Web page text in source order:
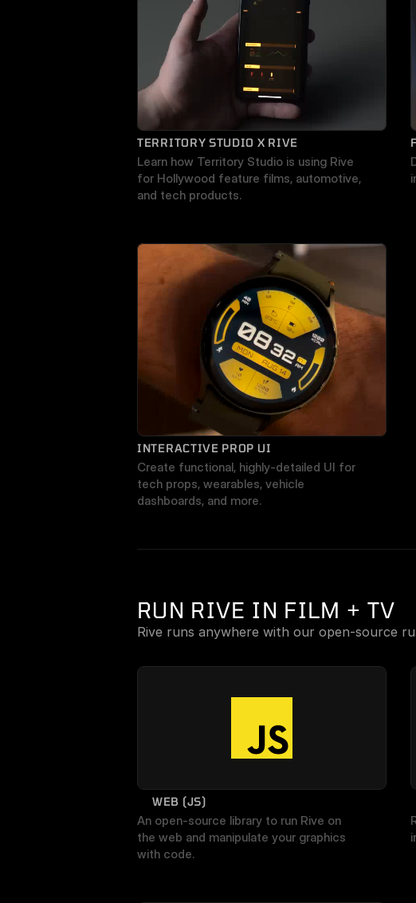
TERRITORY STUDIO X RIVE
Learn how Territory Studio is using Rive
for Hollywood feature films, automotive,
and tech products.
INTERACTIVE PROP UI
Create functional, highly-detailed UI for
tech props, wearables, vehicle
dashboards, and more.
RUN RIVE IN FILM + TV
Rive runs anywhere with our open-source
WEB (JS)
An open-source library to run Rive on
the web and manipulate your graphics
with code.